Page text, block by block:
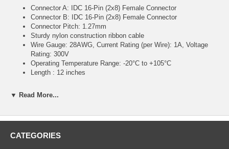
Connector A: IDC 16-Pin (2x8) Female Connector
Connector B: IDC 16-Pin (2x8) Female Connector
Connector Pitch: 1.27mm
Sturdy nylon construction ribbon cable
Wire Gauge: 28AWG, Current Rating (per Wire): 1A, Voltage
Rating: 300V
Operating Temperature Range: -20°C to +105°C
Length : 12 inches
▼ Read More...
CATEGORIES